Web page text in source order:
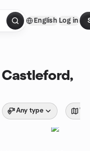
English Log in
Castleford,
Any type